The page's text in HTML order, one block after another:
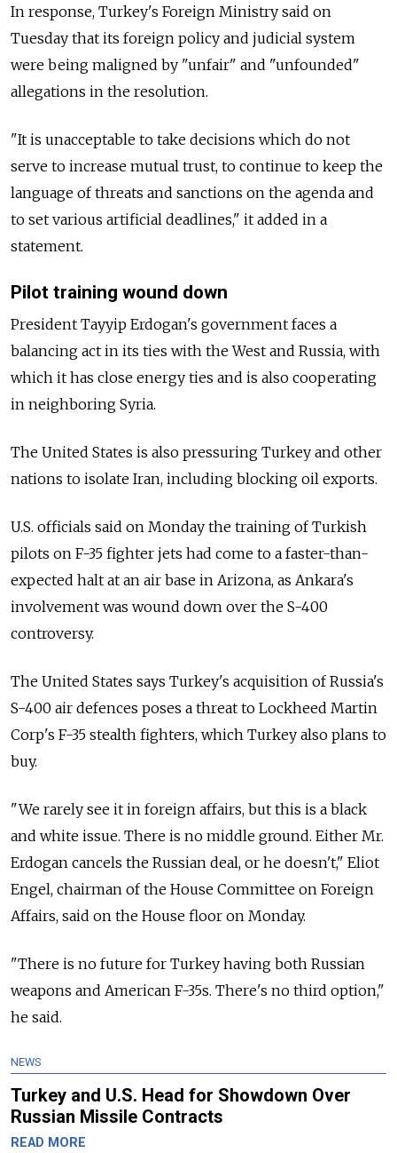
In response, Turkey's Foreign Ministry said on
Tuesday that its foreign policy and judicial system
were being maligned by "unfair" and "unfounded"
allegations in the resolution.
"It is unacceptable to take decisions which do not
serve to increase mutual trust, to continue to keep the
language of threats and sanctions on the agenda and
to set various artificial deadlines," it added in a
statement.
Pilot training wound down
President Tayyip Erdogan's government faces a
balancing act in its ties with the West and Russia, with
which it has close energy ties and is also cooperating
in neighboring Syria.
The United States is also pressuring Turkey and other
nations to isolate Iran, including blocking oil exports.
U.S. officials said on Monday the training of Turkish
pilots on F-35 fighter jets had come to a faster-than-
expected halt at an air base in Arizona, as Ankara's
involvement was wound down over the S-400
controversy.
The United States says Turkey's acquisition of Russia's
S-400 air defences poses a threat to Lockheed Martin
Corp's F-35 stealth fighters, which Turkey also plans to
buy.
"We rarely see it in foreign affairs, but this is a black
and white issue. There is no middle ground. Either Mr.
Erdogan cancels the Russian deal, or he doesn't," Eliot
Engel, chairman of the House Committee on Foreign
Affairs, said on the House floor on Monday.
"There is no future for Turkey having both Russian
weapons and American F-35s. There's no third option,"
he said.
NEWS
Turkey and U.S. Head for Showdown Over
Russian Missile Contracts
READ MORE